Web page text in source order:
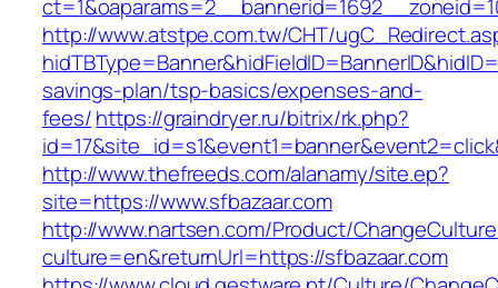
http://www.atstpe.com.tw/CHT/
savings-plan/tsp-basics/expenses-and-
fees/https://graindryer.ru/bitrix/rk.php?
http://www.thefreeds.com/alanamy/site.ep?
site=https://www.sfbazaar.com
http://www.nartsen.com/Product/
culture=en&returnUrl=https://sfbazaar.com